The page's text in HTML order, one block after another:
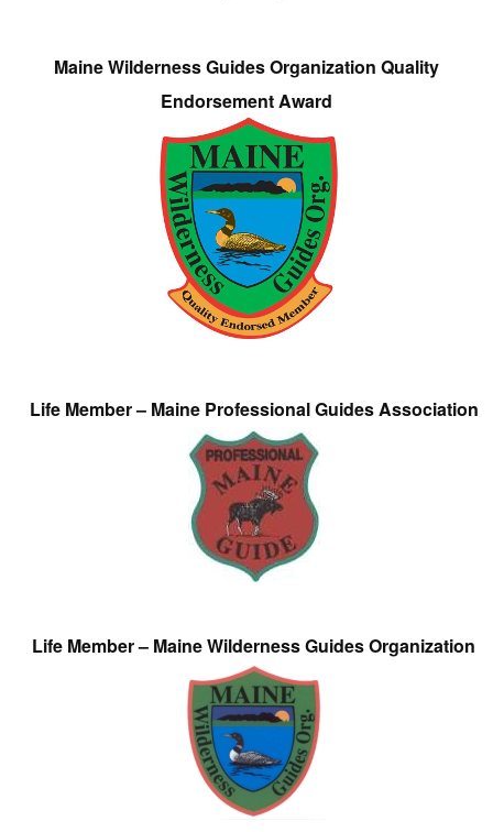
Maine Wilderness Guides Organization Quality
Endorsement Award
Life Member – Maine Professional Guides Association
Life Member – Maine Wilderness Guides Organization